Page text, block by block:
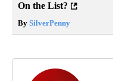
On the List?
By SilverPenny